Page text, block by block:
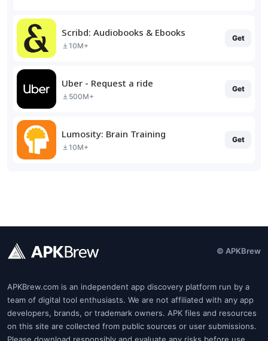
Scribd: Audiobooks & Ebooks
10M+
Get
Uber - Request a ride
500M+
Get
Lumosity: Brain Training
10M+
Get
© APKBrew
APKBrew.com is an independent app discovery platform run by a
team of digital tool enthusiasts. We are not affiliated with any app
developers, brands, or trademark owners. APK files and resources
on this site are collected from public sources or user submissions.